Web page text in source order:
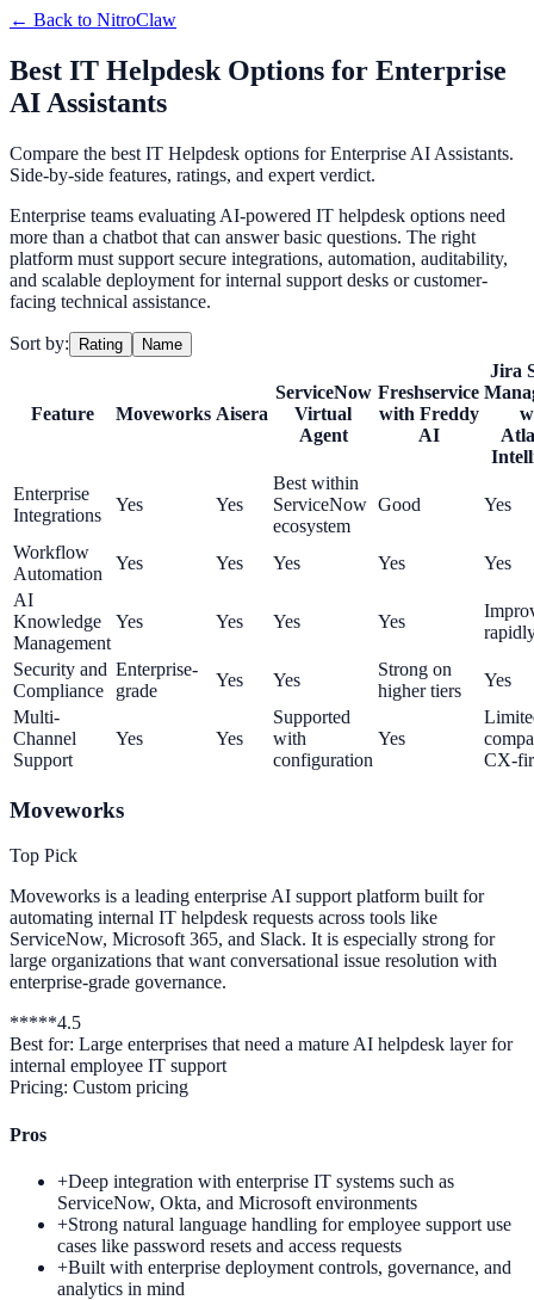
← Back to NitroClaw
Best IT Helpdesk Options for Enterprise
AI Assistants
Compare the best IT Helpdesk options for Enterprise AI Assistants.
Side-by-side features, ratings, and expert verdict.
Enterprise teams evaluating AI-powered IT helpdesk options need
more than a chatbot that can answer basic questions. The right
platform must support secure integrations, automation, auditability,
and scalable deployment for internal support desks or customer-
facing technical assistance.
Sort by: Rating Name
Feature Moveworks Aisera
ServiceNow
Virtual
Agent
Freshservice
with Freddy
AI
Jira
Enterprise
Integrations
Yes Yes
Best within
ServiceNow
ecosystem
Good Yes
Workflow
Automation
Yes Yes Yes Yes
Yes
AI
Knowledge
Management
Yes Yes Yes Yes
Security and
Compliance
Enterprise-
grade
Yes Yes
Strong on
higher tiers
Yes
Multi-
Channel
Support
Yes Yes
Supported
with
configuration
Yes
CX-
Moveworks
Top Pick
Moveworks is a leading enterprise AI support platform built for
automating internal IT helpdesk requests across tools like
ServiceNow, Microsoft 365, and Slack. It is especially strong for
large organizations that want conversational issue resolution with
enterprise-grade governance.
*****4.5
Best for: Large enterprises that need a mature AI helpdesk layer for
internal employee IT support
Pricing: Custom pricing
Pros
+Deep integration with enterprise IT systems such as
ServiceNow, Okta, and Microsoft environments
+Strong natural language handling for employee support use
cases like password resets and access requests
+Built with enterprise deployment controls, governance, and
analytics in mind